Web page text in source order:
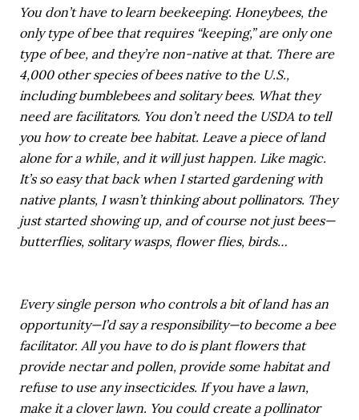
You don’t have to learn beekeeping. Honeybees, the
only type of bee that requires “keeping,” are only one
type of bee, and they’re non-native at that. There are
4,000 other species of bees native to the U.S.,
including bumblebees and solitary bees. What they
need are facilitators. You don’t need the USDA to tell
you how to create bee habitat. Leave a piece of land
alone for a while, and it will just happen. Like magic.
It’s so easy that back when I started gardening with
native plants, I wasn’t thinking about pollinators. They
just started showing up, and of course not just bees—
butterflies, solitary wasps, flower flies, birds…
Every single person who controls a bit of land has an
opportunity—I’d say a responsibility—to become a bee
facilitator. All you have to do is plant flowers that
provide nectar and pollen, provide some habitat and
refuse to use any insecticides. If you have a lawn,
make it a clover lawn. You could create a pollinator